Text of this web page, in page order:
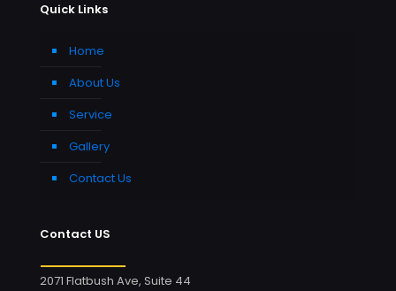
Quick Links
Home
About Us
Service
Gallery
Contact Us
Contact US
2071 Flatbush Ave, Suite 44